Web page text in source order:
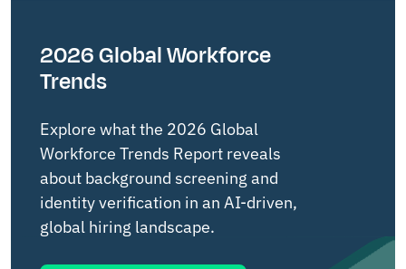
2026 Global Workforce
Trends
Explore what the 2026 Global
Workforce Trends Report reveals
about background screening and
identity verification in an AI-driven,
global hiring landscape.